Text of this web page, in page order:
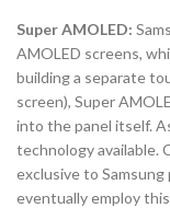
Super AMOLED:
AMOLED screens,
building a separate
screen), Super
into the panel itself.
technology available.
exclusive to
eventually employ